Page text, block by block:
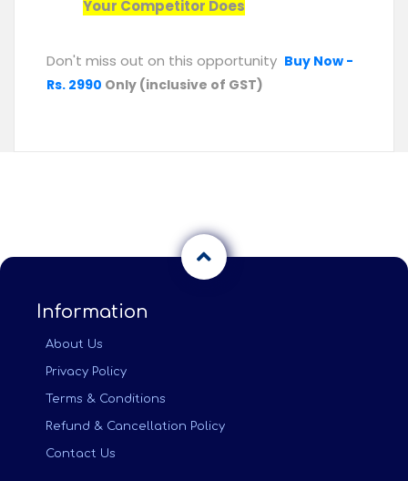
Your Competitor Does
Don't miss out on this opportunity Buy Now -
Rs. 2990 Only (inclusive of GST)
Information
About Us
Privacy Policy
Terms & Conditions
Refund & Cancellation Policy
Contact Us